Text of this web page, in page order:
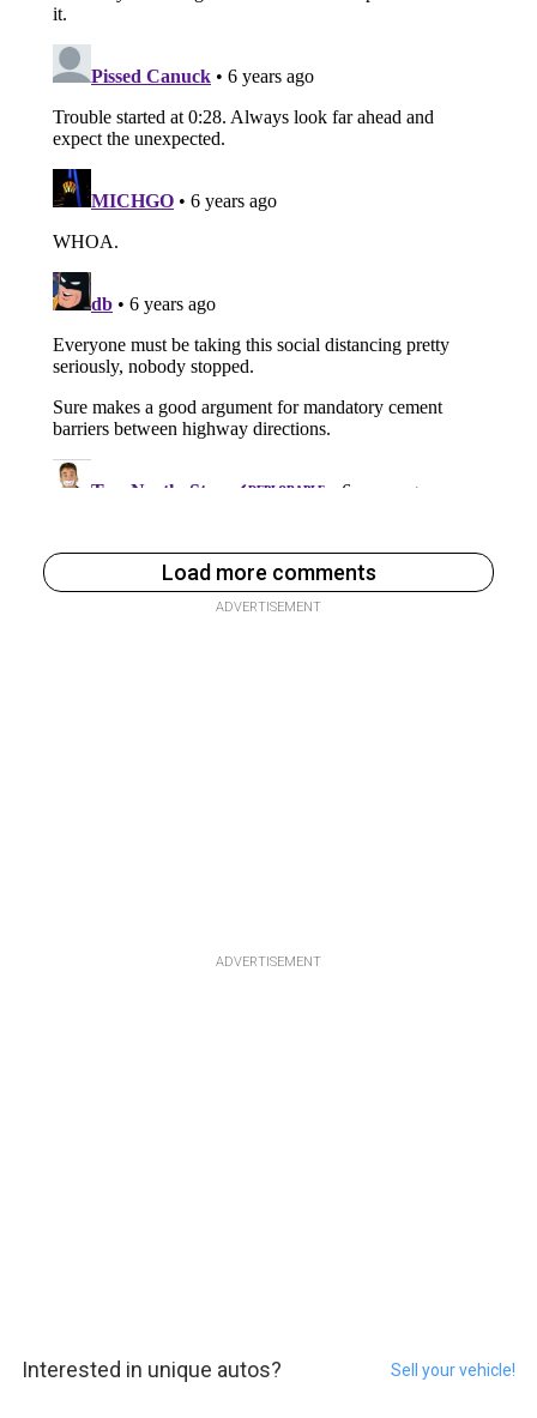
Load more comments
ADVERTISEMENT
ADVERTISEMENT
Interested in unique autos? Sell your vehicle!